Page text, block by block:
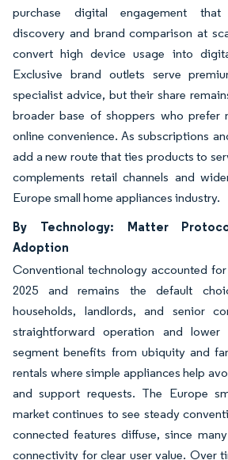
purchase digital engagement that
discovery and brand comparison at
convert high device usage into
Exclusive brand outlets serve
specialist advice, but their share
broader base of shoppers who prefer
online convenience. As subscriptions
add a new route that ties products to
complements retail channels and
Europe small home appliances industry.
By Technology: Matter
Adoption
Conventional technology accounted
2025 and remains the default
households, landlords, and senior
straightforward operation and
segment benefits from ubiquity and
rentals where simple appliances help
and support requests. The Europe
market continues to see steady
connected features diffuse, since
connectivity for clear user value. Over